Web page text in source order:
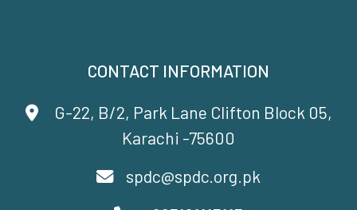
CONTACT INFORMATION
G-22, B/2, Park Lane Clifton Block 05,
Karachi -75600
spdc@spdc.org.pk